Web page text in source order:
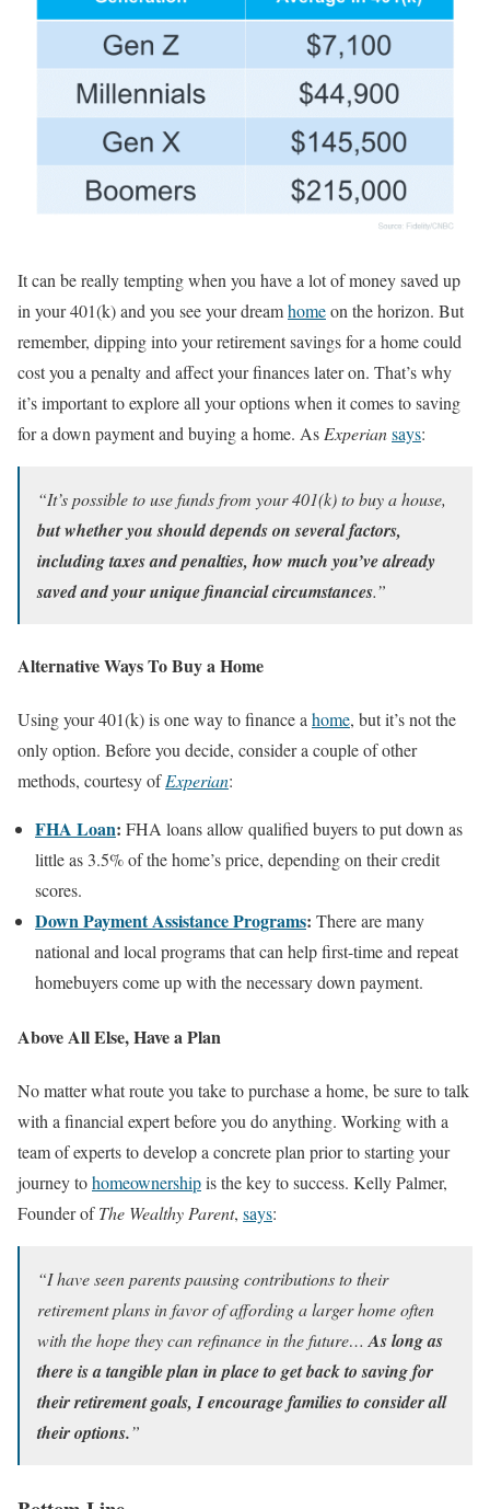
It can be really tempting when you have a lot of money saved up
in your 401(k) and you see your dreamhomeon the horizon. But
remember, dipping into your retirement savings for a home could
cost you a penalty and affect your finances later on. That’s why
it’s important to explore all your options when it comes to saving
for a down payment and buying a home. AsExperiansays:
“It’s possible to use funds from your 401(k) to buy a house,
but whether you should depends on several factors,
including taxes and penalties, how much you’ve already
saved and your unique financial circumstances.”
Alternative Ways To Buy a Home
Using your 401(k) is one way to finance ahome, but it’s not the
only option. Before you decide, consider a couple of other
methods, courtesy ofExperian:
FHA Loan: FHA loans allow qualified buyers to put down as
little as 3.5% of the home’s price, depending on their credit
scores.
Down Payment Assistance Programs: There are many
national and local programs that can help first-time and repeat
homebuyers come up with the necessary down payment.
Above All Else, Have a Plan
No matter what route you take to purchase a home, be sure to talk
with a financial expert before you do anything. Working with a
team of experts to develop a concrete plan prior to starting your
journey tohomeownershipis the key to success. Kelly Palmer,
Founder ofThe Wealthy Parent, says:
“I have seen parents pausing contributions to their
retirement plans in favor of affording a larger home often
with the hope they can refinance in the future… As long as
there is a tangible plan in place to get back to saving for
their retirement goals, I encourage families to consider all
their options.”